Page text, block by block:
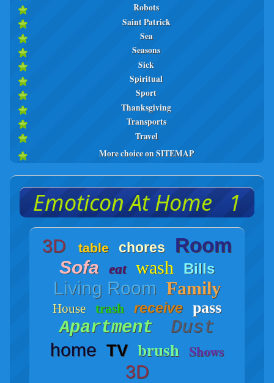
Robots
Saint Patrick
Sea
Seasons
Sick
Spiritual
Sport
Thanksgiving
Transports
Travel
More choice on SITEMAP
Emoticon At Home 1
3D table chores Room
Sofa eat wash Bills
Living Room Family
House trash receive pass
Apartment Dust
home TV brush Shows
3D